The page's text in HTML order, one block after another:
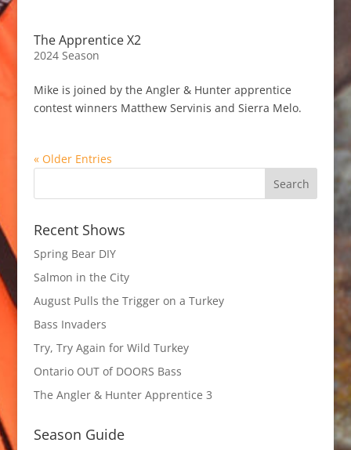
The Apprentice X2
2024 Season
Mike is joined by the Angler & Hunter apprentice
contest winners Matthew Servinis and Sierra Melo.
« Older Entries
Recent Shows
Spring Bear DIY
Salmon in the City
August Pulls the Trigger on a Turkey
Bass Invaders
Try, Try Again for Wild Turkey
Ontario OUT of DOORS Bass
The Angler & Hunter Apprentice 3
Season Guide